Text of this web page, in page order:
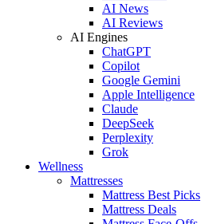
AI News
AI Reviews
AI Engines
ChatGPT
Copilot
Google Gemini
Apple Intelligence
Claude
DeepSeek
Perplexity
Grok
Wellness
Mattresses
Mattress Best Picks
Mattress Deals